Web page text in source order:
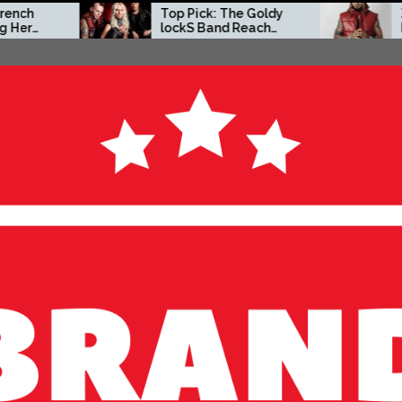
Top Pick: The Goldy
lockS Band Reach
New Heights with
Zacc P Crafts a
Independent Vision
on New Album